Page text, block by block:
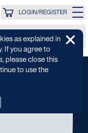
LOGIN/REGISTER
as explained in
If you agree to
please close this
to use the